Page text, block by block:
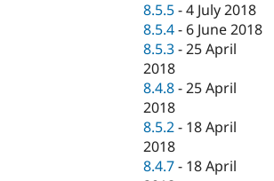
8.5.5 -4 July 2018
8.5.4 - 6 June 2018
8.5.3 -25 April
2018
8.4.8 -25 April
2018
8.5.2 - 18 April
2018
8.4.7 - 18 April